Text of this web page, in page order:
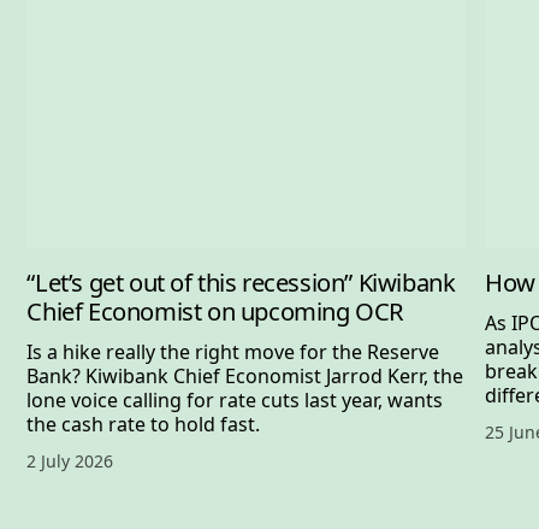
“Let’s get out of this recession” Kiwibank
Chief Economist on upcoming OCR
Is a hike really the right move for the Reserve
Bank? Kiwibank Chief Economist Jarrod Kerr, the
lone voice calling for rate cuts last year, wants
the cash rate to hold fast.
Published date,
2 July 2026
As
25